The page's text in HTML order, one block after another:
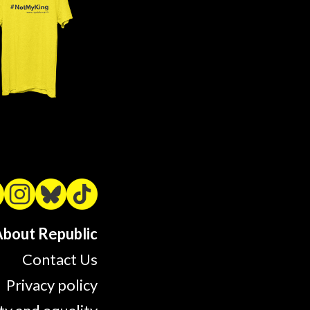
Republic
Contact Us
Privacy policy